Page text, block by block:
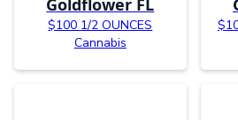
Goldflower FL
$100 1/2 OUNCES
Cannabis